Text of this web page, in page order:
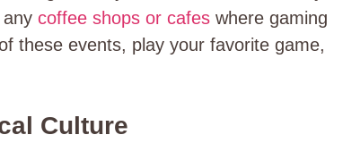
coffee shops or cafes where gaming
these events, play your favorite game,
Culture